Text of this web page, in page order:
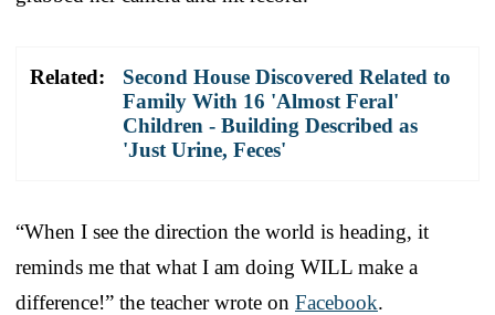
Related:
Second House Discovered Related to
Family With 16 'Almost Feral'
Children - Building Described as
'Just Urine, Feces'
“When I see the direction the world is heading, it
reminds me that what I am doing WILL make a
difference!” the teacher wrote on Facebook.